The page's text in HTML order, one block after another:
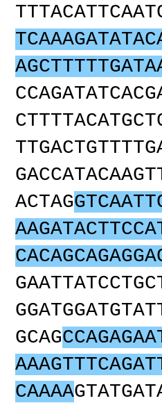
ACTAG
GCAG
CAAAA